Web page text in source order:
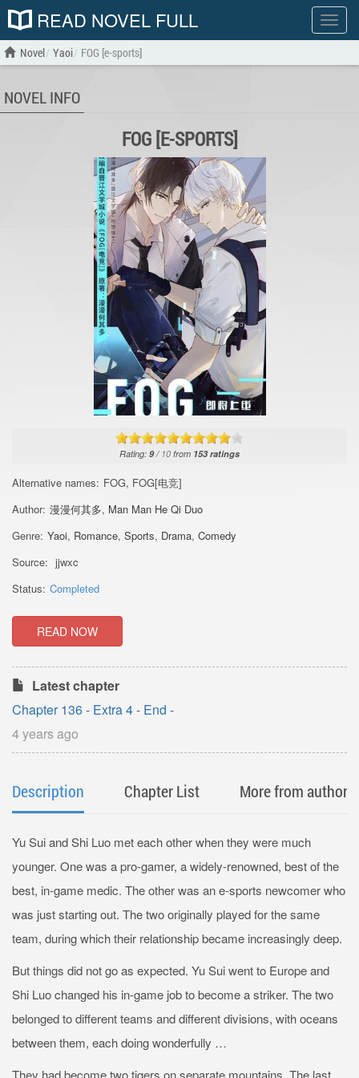
Show
menu
READ NOVEL FULL
Novel Yaoi FOG [e-sports]
NOVEL INFO
FOG [E-SPORTS]
Rating: 9/ 10 from 153ratings
Alternative names: FOG, FOG[电竞]
Author: 漫漫何其多, Man Man He Qi Duo
Genre: Yaoi, Romance, Sports, Drama, Comedy
Source: jjwxc
Status: Completed
READ NOW
Latest chapter
Chapter 136 - Extra 4 - End -
4 years ago
Description Chapter List More from author
Yu Sui and Shi Luo met each other when they were much
younger. One was a pro-gamer, a widely-renowned, best of the
best, in-game medic. The other was an e-sports newcomer who
was just starting out. The two originally played for the same
team, during which their relationship became increasingly deep.
But things did not go as expected. Yu Sui went to Europe and
Shi Luo changed his in-game job to become a striker. The two
belonged to different teams and different divisions, with oceans
between them, each doing wonderfully …
They had become two tigers on separate mountains. The last